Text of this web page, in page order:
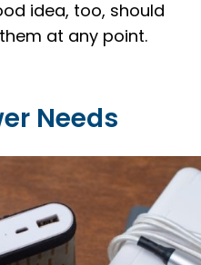
idea, too, should
at any point.
Needs